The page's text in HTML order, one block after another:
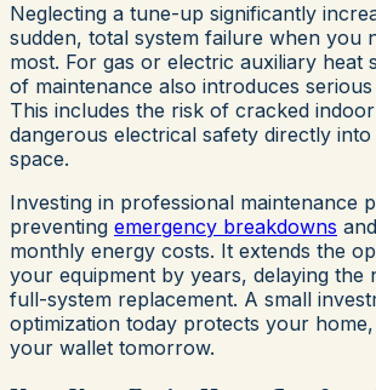
Neglecting a tune-up significantly
sudden, total system failure when you
most. For gas or electric auxiliary heat
of maintenance also introduces
This includes the risk of cracked
dangerous electrical safety directly
space.
Investing in professional maintenance
preventing emergency breakdowns
monthly energy costs. It extends the
your equipment by years, delaying the
full-system replacement. A small
optimization today protects your
your wallet tomorrow.